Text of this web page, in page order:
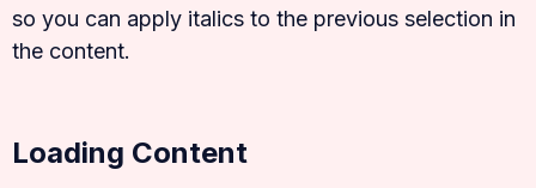
so you can apply italics to the previous selection in
the content.
Loading Content